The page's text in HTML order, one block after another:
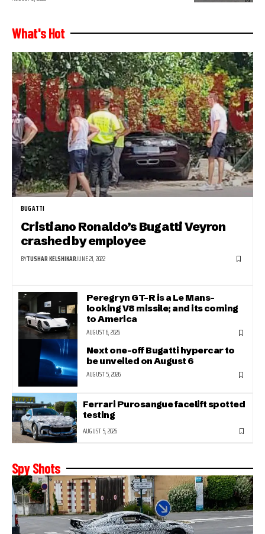
What's Hot
BUGATTI
Cristiano Ronaldo’s Bugatti Veyron
crashed by employee
BYTUSHAR KELSHIKARJUNE 21, 2022
Peregryn GT-R is a Le Mans-
looking V8 missile; and its coming
to America
AUGUST 6, 2026
Next one-off Bugatti hypercar to
be unveiled on August 6
AUGUST 5, 2026
Ferrari Purosangue facelift spotted
testing
AUGUST 5, 2026
Spy Shots